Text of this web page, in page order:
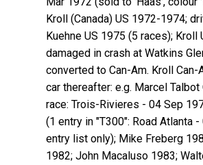
Kroll (Canada) US 1972-1974;
Kuehne US 1975 (5 races); Kroll
damaged in crash at Watkins
converted to Can-Am. Kroll Can-
car thereafter: e.g. MarcelTalbot
race: Trois-Rivieres - 04 Sep
(1 entry in "T300": Road Atlanta
entry list only); Mike Freberg
1982; John Macaluso 1983;